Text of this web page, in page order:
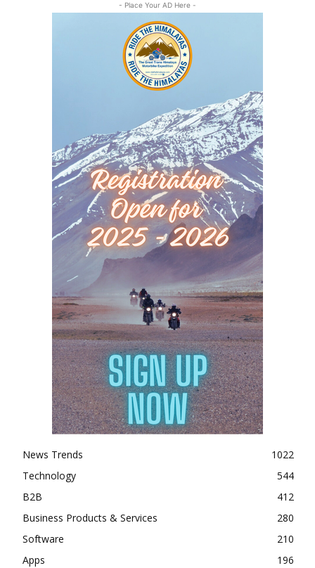
- Place Your AD Here -
News Trends
1022
Technology
544
B2B
412
Business Products & Services
280
Software
210
Apps
196